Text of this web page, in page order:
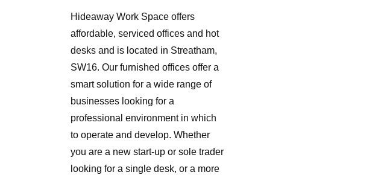
Hideaway Work Space offers
affordable, serviced offices and hot
desks and is located in Streatham,
SW16. Our furnished offices offer a
smart solution for a wide range of
businesses looking for a
professional environment in which
to operate and develop. Whether
you are a new start-up or sole trader
looking for a single desk, or a more